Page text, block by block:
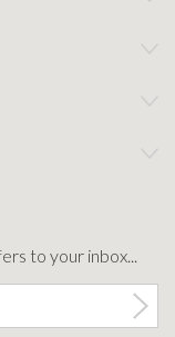
to your inbox...